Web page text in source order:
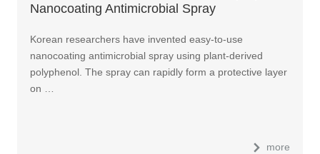
Nanocoating Antimicrobial Spray
Korean researchers have invented easy-to-use
nanocoating antimicrobial spray using plant-derived
polyphenol. The spray can rapidly form a protective layer
on …
more